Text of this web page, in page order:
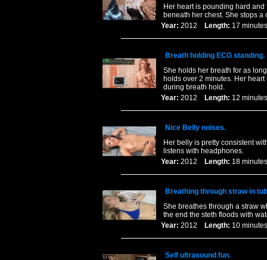
Her heart is pounding hard
beneath her chest. She stops
Year: 2012 Length: 17
Breath holding ECG standing.
She holds her breath for as
holds over 2 minutes. Her
during breath hold.
Year: 2012 Length: 12
Nice Belly noises.
Her belly is pretty consistent
listens with headphones.
Year: 2012 Length: 18
Breathing through straw in
She breathes through a straw
the end the steth floods with
Year: 2012 Length: 10
Self ultrasound fun.